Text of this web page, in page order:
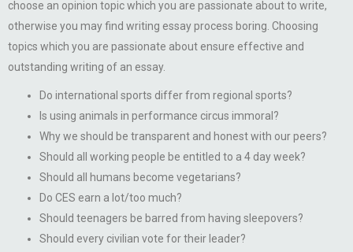
choose an opinion topic which you are passionate about to write,
otherwise you may find writing essay process boring. Choosing
topics which you are passionate about ensure effective and
outstanding writing of an essay.
Do international sports differ from regional sports?
Is using animals in performance circus immoral?
Why we should be transparent and honest with our peers?
Should all working people be entitled to a 4 day week?
Should all humans become vegetarians?
Do CES earn a lot/too much?
Should teenagers be barred from having sleepovers?
Should every civilian vote for their leader?